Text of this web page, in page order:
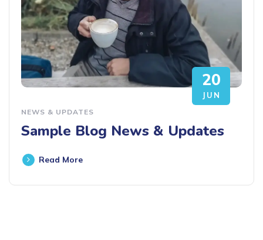
20
JUN
NEWS & UPDATES
Sample Blog News & Updates
Read More